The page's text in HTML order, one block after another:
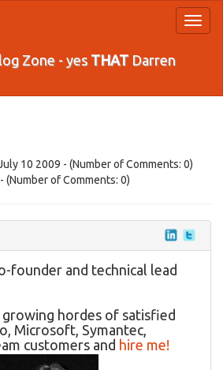
Zone - yes THATDarren
10 2009 - (Number of Comments: 0)
(Number of Comments: 0)
founder and technical lead
hordes of satisfied
Microsoft, Symantec,
customers and hire me!